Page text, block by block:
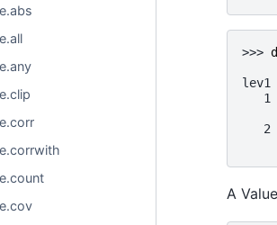
>>>
lev1
1
2
A